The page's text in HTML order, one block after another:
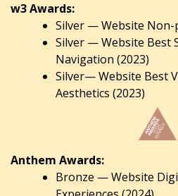
w3 Awards:
Silver — Website Non-
Silver — Website Best
Navigation (2023)
Silver— Website Best
Aesthetics (2023)
Anthem Awards:
Bronze — Website